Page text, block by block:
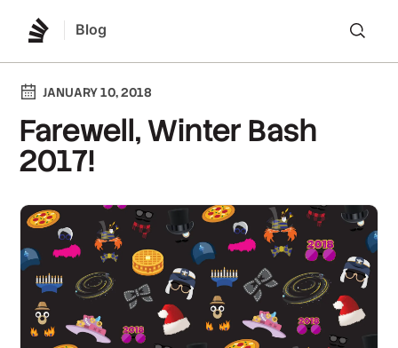
Blog
JANUARY 10, 2018
Farewell, Winter Bash
2017!